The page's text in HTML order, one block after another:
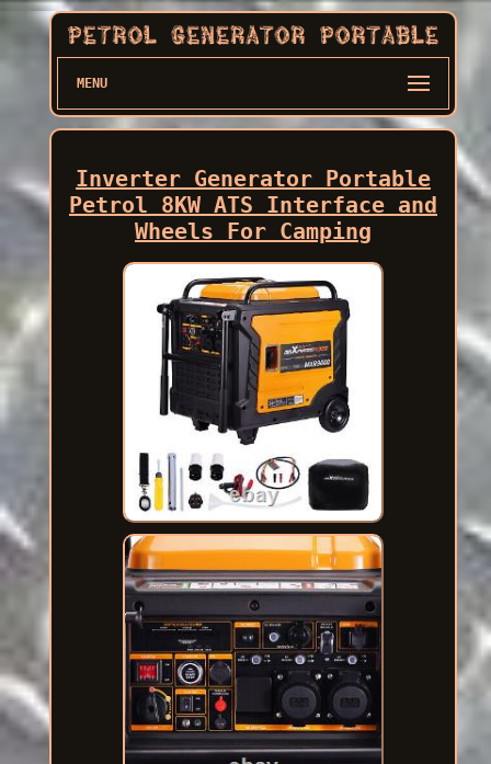
MENU
Inverter Generator Portable
Petrol 8KW ATS Interface and
Wheels For Camping